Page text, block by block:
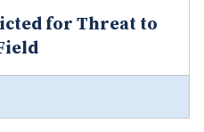
for Threat to